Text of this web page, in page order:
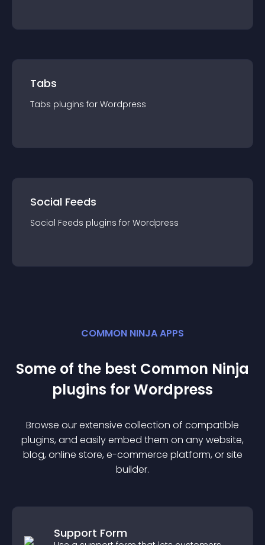
Tabs
Tabs plugins for Wordpress
Social Feeds
Social Feeds plugins for Wordpress
COMMON NINJA APPS
Some of the best Common Ninja
plugins forWordpress
Browse our extensive collection of compatible
plugins, and easily embed them on any website,
blog, online store, e-commerce platform, or site
builder.
Support Form